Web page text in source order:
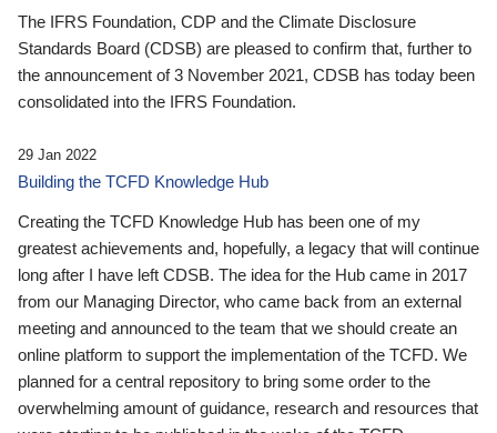
The IFRS Foundation, CDP and the Climate Disclosure
Standards Board (CDSB) are pleased to confirm that, further to
the announcement of 3 November 2021, CDSB has today been
consolidated into the IFRS Foundation.
29 Jan 2022
Building the TCFD Knowledge Hub
Creating the TCFD Knowledge Hub has been one of my
greatest achievements and, hopefully, a legacy that will continue
long after I have left CDSB. The idea for the Hub came in 2017
from our Managing Director, who came back from an external
meeting and announced to the team that we should create an
online platform to support the implementation of the TCFD. We
planned for a central repository to bring some order to the
overwhelming amount of guidance, research and resources that